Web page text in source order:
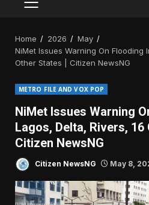
PRIMARY
Home 2026
May
NiMet Issues Warning On Flooding
Other States | Citizen NewsNG
METRO FILE AND VOX POP
NiMet Issues Warning
Lagos, Delta, Rivers, 16
Citizen NewsNG
Citizen NewsNG May 8,